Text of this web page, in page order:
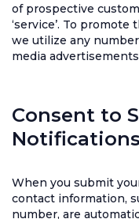
of prospective
‘service’. To
we utilize any
media
Consent to
When you submit
contact information,
number, are